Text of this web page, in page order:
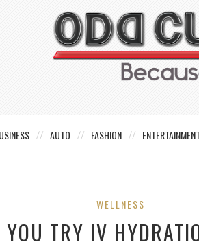
AUTO FASHION ENTERTAINMENT
WELLNESS
YOU TRY IV